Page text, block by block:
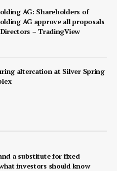
AG: Shareholders of
AG approve all proposals
– TradingView
altercation at Silver Spring
a substitute for fixed
investors should know